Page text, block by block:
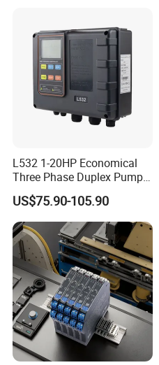
L532 1-20HP Economical
Three Phase Duplex Pump
Control Panel with Dry Run
Protection
US$75.90-105.90